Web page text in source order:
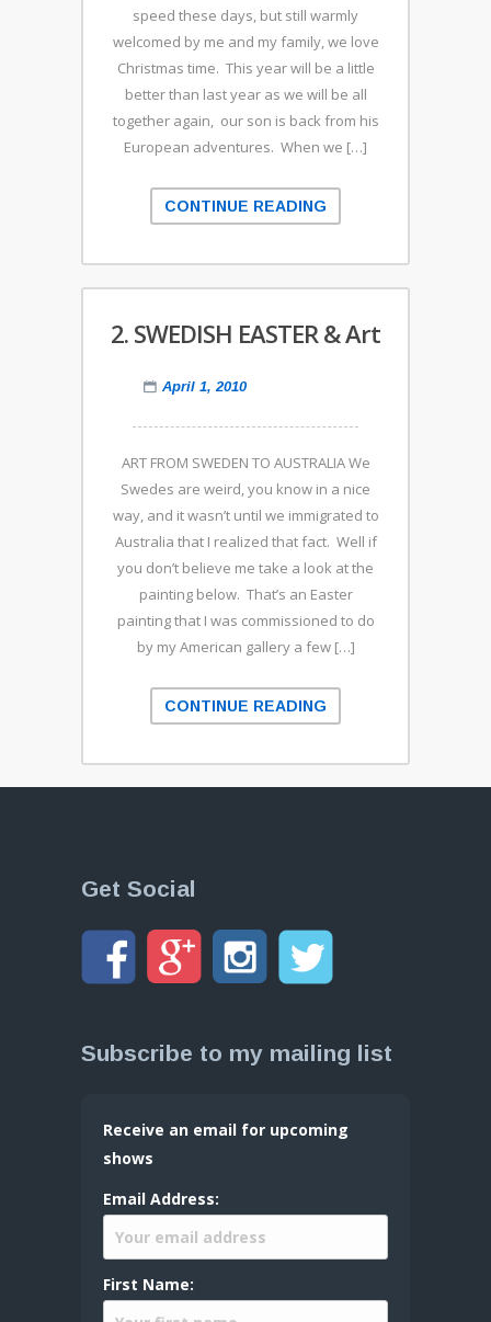
speed these days, but still warmly
welcomed by me and my family, we love
Christmas time. This year will be a little
better than last year as we will be all
together again, our son is back from his
European adventures. When we […]
CONTINUE READING
2. SWEDISH EASTER & Art
April 1, 2010
ART FROM SWEDEN TO AUSTRALIA We
Swedes are weird, you know in a nice
way, and it wasn’t until we immigrated to
Australia that I realized that fact. Well if
you don’t believe me take a look at the
painting below. That’s an Easter
painting that I was commissioned to do
by my American gallery a few […]
CONTINUE READING
Get Social
Subscribe to my mailing list
Receive an email for upcoming
shows
Email Address:
First Name: